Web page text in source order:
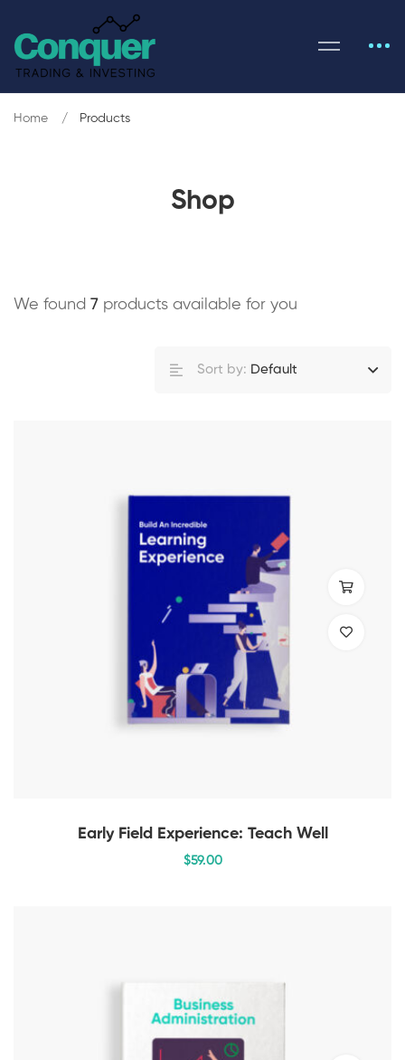
Shop
Home Products
We found 7 products available for you
Sort by: Default
Early Field Experience: Teach Well
$59.00